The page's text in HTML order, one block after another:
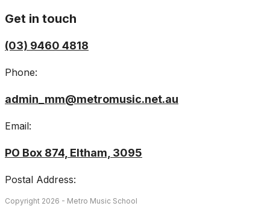
Get in touch
(03) 9460 4818
Phone:
admin_mm@metromusic.net.au
Email:
PO Box 874, Eltham, 3095
Postal Address:
Copyright 2026 - Metro Music School